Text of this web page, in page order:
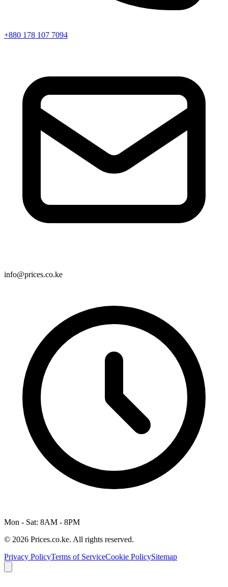
+880 178 107 7094
info@prices.co.ke
Mon - Sat: 8AM - 8PM
© 2026 Prices.co.ke. All rights reserved.
Privacy PolicyTerms of ServiceCookie PolicySitemap